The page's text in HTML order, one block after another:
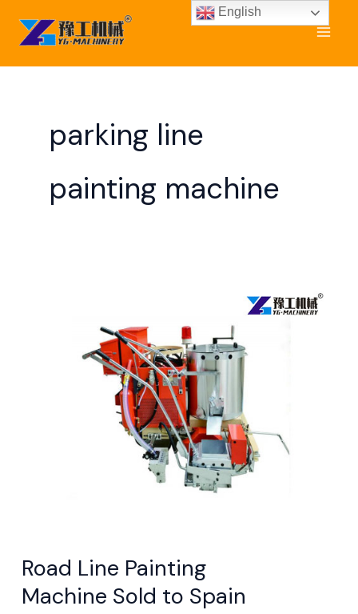
content
parking line
painting machine
Road Line Painting
Machine Sold to Spain
Machine Sold
English